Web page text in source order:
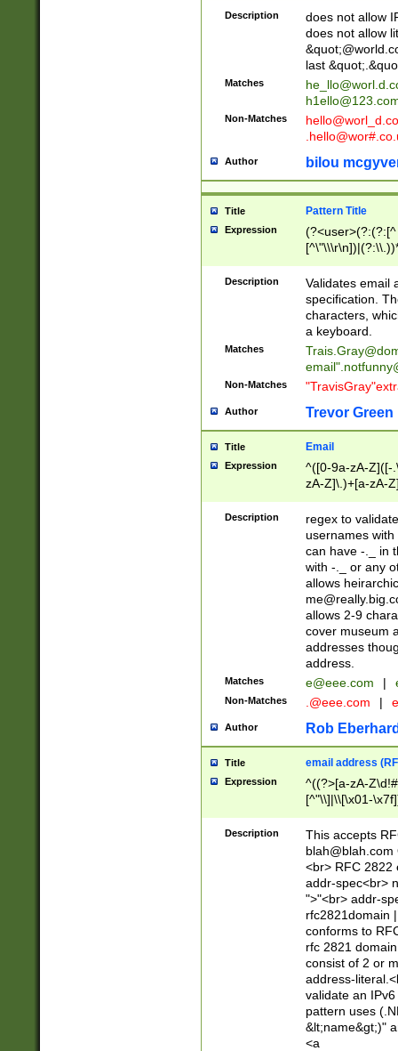
Description
does not allow
does not allow
last
Matches
Non-Matches
Author bilou
Title Pattern Title
Expression
(?:[^
(?:\\.))*\])))*)
Description
Validates email
specification.
characters,
a keyboard.
Matches
email"
Non-Matches
Author Trevor Green
Title Email
Expression
^([0-9a-zA-Z]([-
zA-Z]\.)+[a-zA-
Description
regex to
usernames
can have -._ in
with -._ or any
allows
allows 2-9
cover museum
addresses
address.
Matches e@eee.com |
Non-Matches .@eee.com |
Author Rob
Title email address
Expression
^((?>[a-zA-
[^"\\]|\\[\x01-
Z\d!#$%&'*+\-/
\x7f])*")@(((?!-
[)\.)(25[0-
((?=[\x01-
Description
This accepts
blah@blah.com
<br> RFC 2822
addr-spec<br>
">"<br> addr-
rfc2821domain
conforms to
rfc 2821
consist of 2 or
address-
validate an
pattern uses
&lt;name&gt;)"
<a